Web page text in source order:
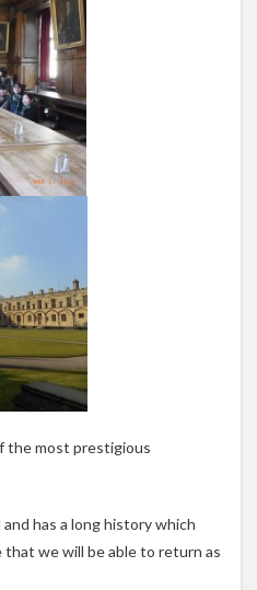
the most prestigious
has a long history which
we will be able to return as